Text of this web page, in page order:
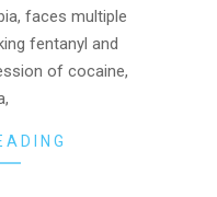
faces multiple
fentanyl and
of cocaine,